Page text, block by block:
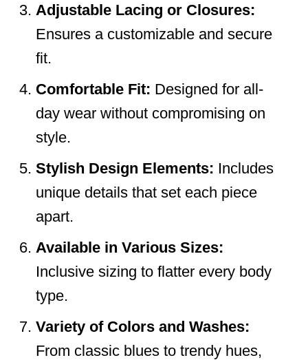
Adjustable Lacing or Closures:
Ensures a customizable and secure
fit.
Comfortable Fit: Designed for all-
day wear without compromising on
style.
Stylish Design Elements: Includes
unique details that set each piece
apart.
Available in Various Sizes:
Inclusive sizing to flatter every body
type.
Variety of Colors and Washes:
From classic blues to trendy hues,